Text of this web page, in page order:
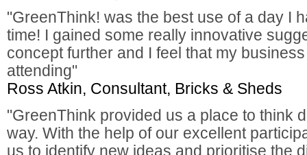
"GreenThink! was the best use of a day I
time! I gained some really innovative
concept further and I feel that my
attending"
Ross Atkin, Consultant, Bricks & Sheds
"GreenThink provided us a place to think
way. With the help of our excellent
us to identify new ideas and prioritise the